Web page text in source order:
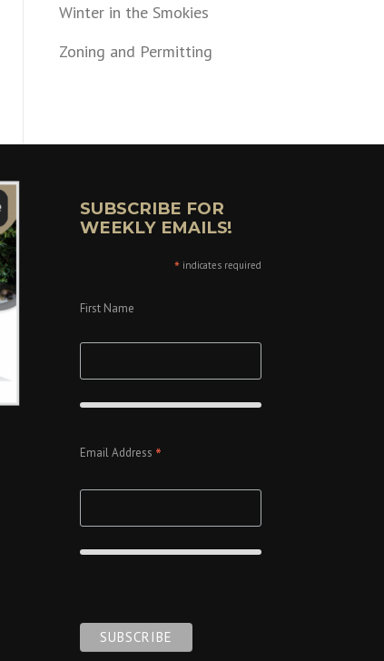
Winter in the Smokies
Zoning and Permitting
SUBSCRIBE FOR
WEEKLY EMAILS!
*indicates required
First Name
Email Address *